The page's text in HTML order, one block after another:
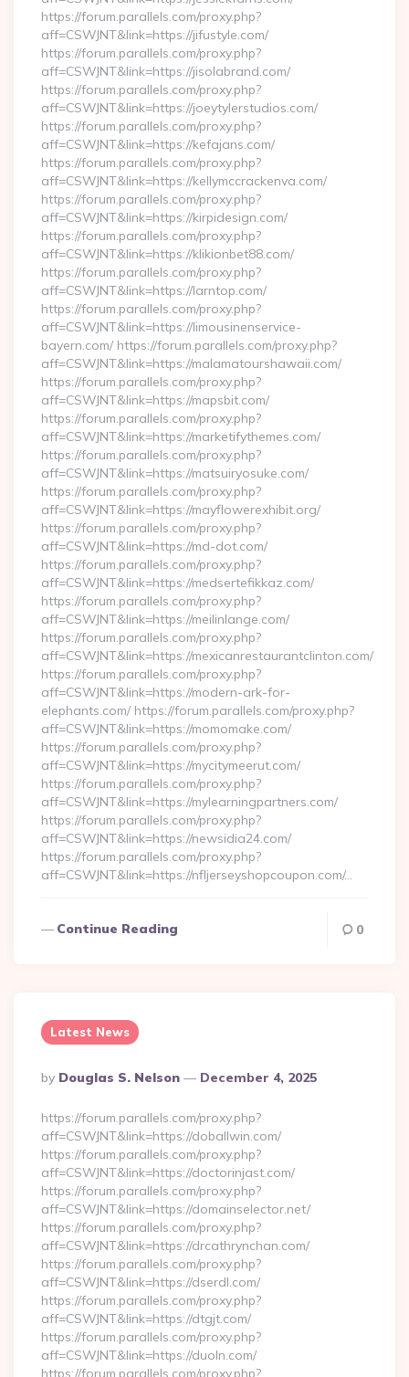
https://forum.parallels.com/proxy.php?
aff=CSWJNT&link=https://jifustyle.com/
https://forum.parallels.com/proxy.php?
aff=CSWJNT&link=https://jisolabrand.com/
https://forum.parallels.com/proxy.php?
aff=CSWJNT&link=https://joeytylerstudios.com/
https://forum.parallels.com/proxy.php?
aff=CSWJNT&link=https://kefajans.com/
https://forum.parallels.com/proxy.php?
aff=CSWJNT&link=https://kellymccrackenva.com/
https://forum.parallels.com/proxy.php?
aff=CSWJNT&link=https://kirpidesign.com/
https://forum.parallels.com/proxy.php?
aff=CSWJNT&link=https://klikionbet88.com/
https://forum.parallels.com/proxy.php?
aff=CSWJNT&link=https://larntop.com/
https://forum.parallels.com/proxy.php?
aff=CSWJNT&link=https://limousinenservice-
bayern.com/ https://forum.parallels.com/proxy.php?
aff=CSWJNT&link=https://malamatourshawaii.com/
https://forum.parallels.com/proxy.php?
aff=CSWJNT&link=https://mapsbit.com/
https://forum.parallels.com/proxy.php?
aff=CSWJNT&link=https://marketifythemes.com/
https://forum.parallels.com/proxy.php?
aff=CSWJNT&link=https://matsuiryosuke.com/
https://forum.parallels.com/proxy.php?
aff=CSWJNT&link=https://mayflowerexhibit.org/
https://forum.parallels.com/proxy.php?
aff=CSWJNT&link=https://md-dot.com/
https://forum.parallels.com/proxy.php?
aff=CSWJNT&link=https://medsertefikkaz.com/
https://forum.parallels.com/proxy.php?
aff=CSWJNT&link=https://meilinlange.com/
https://forum.parallels.com/proxy.php?
aff=CSWJNT&link=https://mexicanrestaurantclinton.com/
https://forum.parallels.com/proxy.php?
aff=CSWJNT&link=https://modern-ark-for-
elephants.com/ https://forum.parallels.com/proxy.php?
aff=CSWJNT&link=https://momomake.com/
https://forum.parallels.com/proxy.php?
aff=CSWJNT&link=https://mycitymeerut.com/
https://forum.parallels.com/proxy.php?
aff=CSWJNT&link=https://mylearningpartners.com/
https://forum.parallels.com/proxy.php?
aff=CSWJNT&link=https://newsidia24.com/
https://forum.parallels.com/proxy.php?
aff=CSWJNT&link=https://nfljerseyshopcoupon.com/…
Continue Reading 0
Latest News
Posted
By
By Douglas S. Nelson December 4, 2025
https://forum.parallels.com/proxy.php?
aff=CSWJNT&link=https://doballwin.com/
https://forum.parallels.com/proxy.php?
aff=CSWJNT&link=https://doctorinjast.com/
https://forum.parallels.com/proxy.php?
aff=CSWJNT&link=https://domainselector.net/
https://forum.parallels.com/proxy.php?
aff=CSWJNT&link=https://drcathrynchan.com/
https://forum.parallels.com/proxy.php?
aff=CSWJNT&link=https://dserdl.com/
https://forum.parallels.com/proxy.php?
aff=CSWJNT&link=https://dtgjt.com/
https://forum.parallels.com/proxy.php?
aff=CSWJNT&link=https://duoln.com/
https://forum.parallels.com/proxy.php?